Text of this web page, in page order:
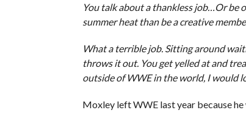
You talk about a thankless job…Or be
summer heat than be a creative
What a terrible job. Sitting around
throws it out. You get yelled at and
outside of WWE in the world, I would
Moxley left WWE last year because